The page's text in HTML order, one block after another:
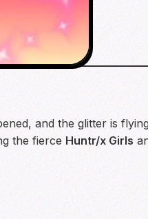
and the glitter is
the fierce Huntr/x Girls